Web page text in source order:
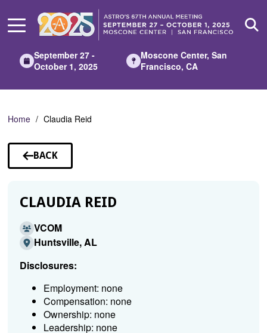
Main
September 27 -
October 1, 2025
Moscone Center, San
Francisco, CA
Home Claudia Reid
BACK
TO
CLAUDIA REID
VCOM
Huntsville, AL
Disclosures:
Employment: none
Compensation: none
Ownership: none
Leadership: none